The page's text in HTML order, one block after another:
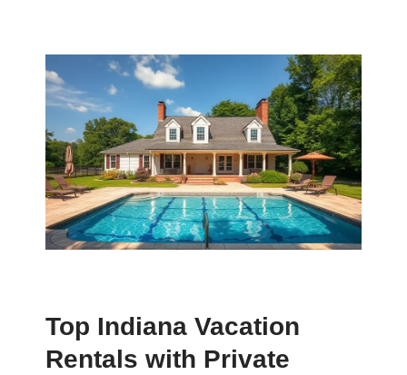
Top Indiana Vacation
Rentals with Private